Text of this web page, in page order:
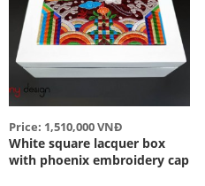
Price: 1,510,000 VNĐ
White square lacquer box
with phoenix embroidery cap